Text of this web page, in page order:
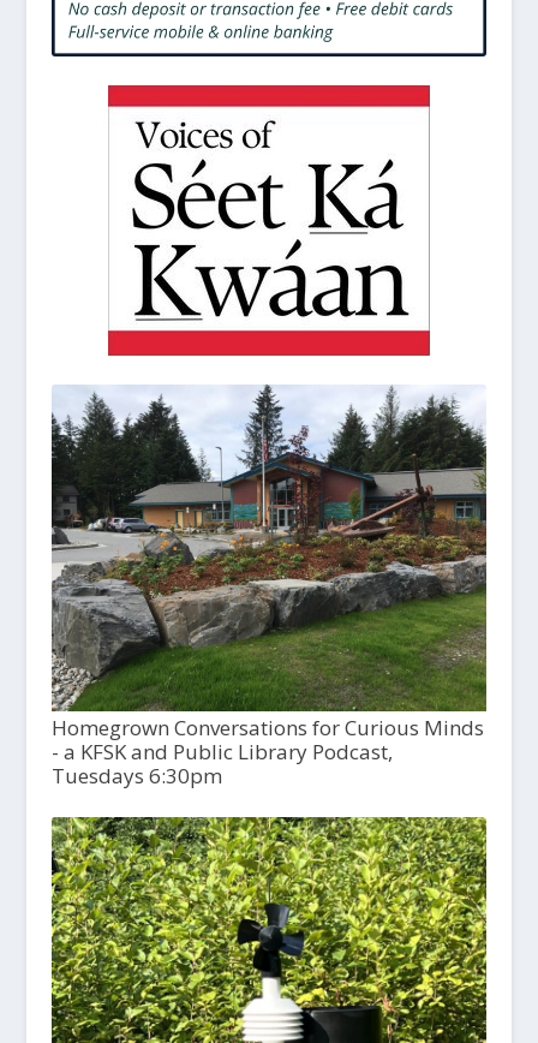
Homegrown Conversations for Curious Minds
- a KFSK and Public Library Podcast,
Tuesdays 6:30pm